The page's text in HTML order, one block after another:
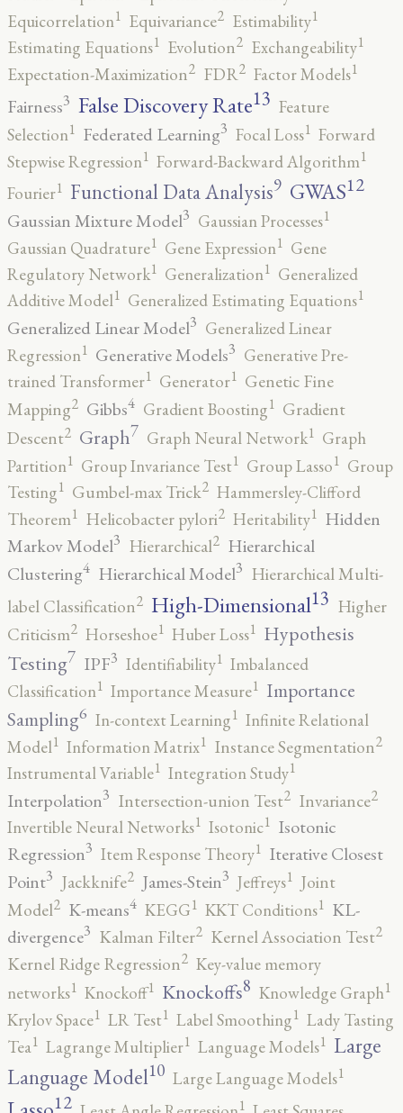
Equicorrelation1 Equivariance2 Estimability1
Estimating Equations1 Evolution2 Exchangeability1
Expectation-Maximization2 FDR2 Factor Models1
Fairness3 False Discovery Rate13 Feature
Selection1 Federated Learning3 Focal Loss1 Forward
Stepwise Regression1 Forward-Backward Algorithm1
Fourier1 Functional Data Analysis9 GWAS12
Gaussian Mixture Model3 Gaussian Processes1
Gaussian Quadrature1 Gene Expression1 Gene
Regulatory Network1 Generalization1 Generalized
Additive Model1 Generalized Estimating Equations1
Generalized Linear Model3 Generalized Linear
Regression1 Generative Models3 Generative Pre-
trained Transformer1 Generator1 Genetic Fine
Mapping2 Gibbs4 Gradient Boosting1 Gradient
Descent2 Graph7 Graph Neural Network1 Graph
Partition1 Group Invariance Test1 Group Lasso1 Group
Testing1 Gumbel-max Trick2 Hammersley-Clifford
Theorem1 Helicobacter pylori2 Heritability1 Hidden
Markov Model3 Hierarchical2 Hierarchical
Clustering4 Hierarchical Model3 Hierarchical Multi-
label Classification2 High-Dimensional13 Higher
Criticism2 Horseshoe1 Huber Loss1 Hypothesis
Testing7 IPF3 Identifiability1 Imbalanced
Classification1 Importance Measure1 Importance
Sampling6 In-context Learning1 Infinite Relational
Model1 Information Matrix1 Instance Segmentation2
Instrumental Variable1 Integration Study1
Interpolation3 Intersection-union Test2 Invariance2
Invertible Neural Networks1 Isotonic1 Isotonic
Regression3 Item Response Theory1 Iterative Closest
Point3 Jackknife2 James-Stein3 Jeffreys1 Joint
Model2 K-means4 KEGG1 KKT Conditions1 KL-
divergence3 Kalman Filter2 Kernel Association Test2
Kernel Ridge Regression2 Key-value memory
networks1 Knockoff1 Knockoffs8 Knowledge Graph1
Krylov Space1 LR Test1 Label Smoothing1 Lady Tasting
Tea1 Lagrange Multiplier1 Language Models1 Large
Language Model10 Large Language Models1
12 1